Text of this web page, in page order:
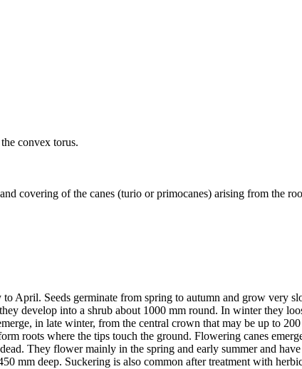
convex torus.
covering of the canes (turio or primocanes) arising from the
April. Seeds germinate from spring to autumn and grow very
develop into a shrub about 1000 mm round. In winter they
in late winter, from the central crown that may be up to
roots where the tips touch the ground. Flowering canes
They flower mainly in the spring and early summer and
mm deep. Suckering is also common after treatment with